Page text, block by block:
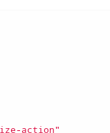
action"